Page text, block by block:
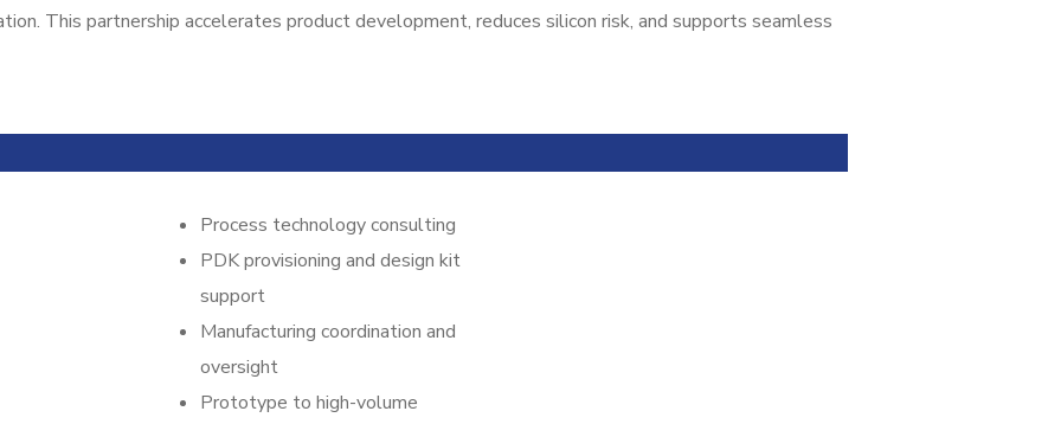
This partnership accelerates product development, reduces silicon risk, and supports seamless
Process technology consulting
PDK provisioning and design kit
support
Manufacturing coordination and
oversight
Prototype to high-volume